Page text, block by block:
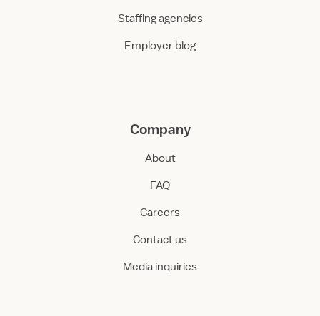
Staffing agencies
Employer blog
Company
About
FAQ
Careers
Contact us
Media inquiries